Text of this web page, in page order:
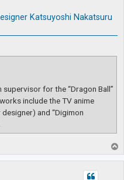
Katsuyoshi Nakatsuru
for the “Dragon Ball”
include the TV anime
and “Digimon
o
p